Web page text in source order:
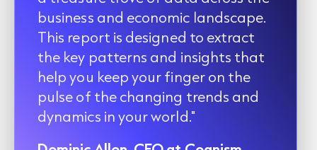
business and economic landscape.
This report is designed to extract
the key patterns and insights that
help you keep your finger on the
pulse of the changing trends and
dynamics in your world."